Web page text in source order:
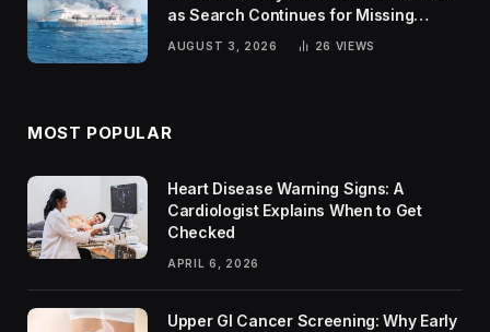
as Search Continues for Missing
AUGUST 3, 2026 26 VIEWS
MOST POPULAR
Heart Disease Warning Signs: A
Cardiologist Explains When to Get
Checked
APRIL 6, 2026
Upper GI Cancer Screening: Why Early